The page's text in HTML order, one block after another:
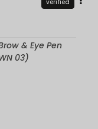
verified
& Eye Pen
03)